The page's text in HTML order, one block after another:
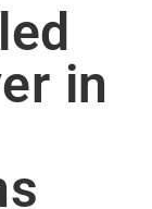
in